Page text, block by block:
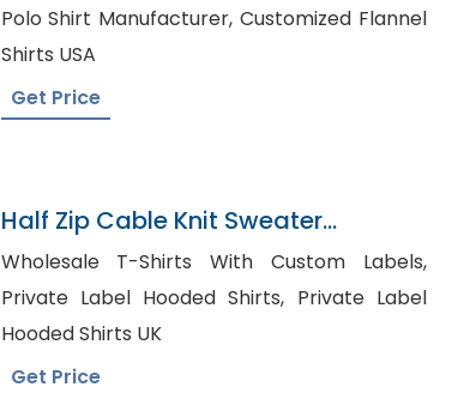
Polo Shirt Manufacturer, Customized Flannel
Shirts USA
Get Price
Half Zip Cable Knit Sweater
Manufacturer In Bangladesh
Wholesale T-Shirts With Custom Labels,
Private Label Hooded Shirts, Private Label
Hooded Shirts UK
Get Price